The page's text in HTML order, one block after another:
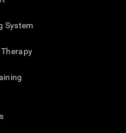
System